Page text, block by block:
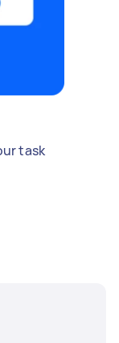
task